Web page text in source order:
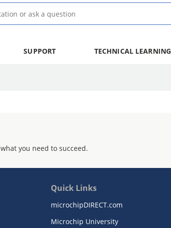
SUPPORT TECHNICAL LEARNING
you need to succeed.
Quick Links
microchipDIRECT.com
Microchip University